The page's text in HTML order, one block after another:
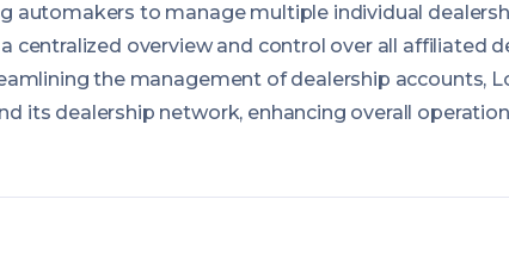
automakers to manage multiple individual
centralized overview and control over all affiliated
the management of dealership accounts,
its dealership network, enhancing overall